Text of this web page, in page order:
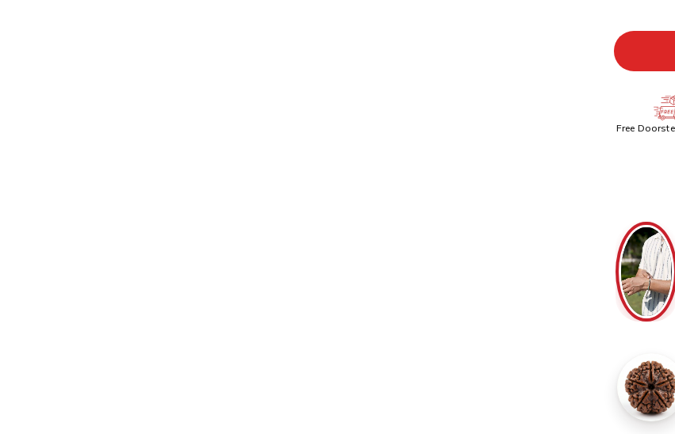
Free